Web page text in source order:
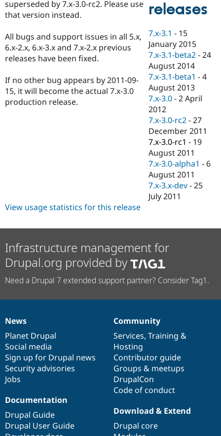
Drupal for
Healthcare
Drupal for
Drupal for
Drupal for
Tourism
API
Modules
Themes
Site
Issue
News &
Forum
Slack
Newsletters
Drupal
Become a
Drupal
superseded by 7.x-3.0-rc2. Please use
that version instead.
All bugs and support issues in all 5.x,
6.x-2.x, 6.x-3.x and 7.x-2.x previous
releases have been fixed.
If no other bug appears by 2011-09-
15, it will become the actual 7.x-3.0
production release.
releases
7.x-3.1 - 15
January 2015
7.x-3.1-beta2 -24
August 2014
7.x-3.1-beta1 -4
August 2013
7.x-3.0 -2 April
2012
7.x-3.0-rc2 -27
December 2011
7.x-3.0-rc1 - 19
August 2011
7.x-3.0-alpha1 - 6
August 2011
7.x-3.x-dev -25
July 2011
View usage statistics for this release
Infrastructure management for
Drupal.org provided by
Need a Drupal 7 extended support partner? Consider Tag1.
News
items
News
Planet Drupal
Social media
Sign up for Drupal news
Security advisories
Jobs
Our
community
Community
Services, Training &
Hosting
Contributor guide
Groups & meetups
DrupalCon
Code of conduct
Documentation
Documentation
Drupal Guide
Drupal User Guide
Drupal
code
base
Download & Extend
Drupal core
Governance
of
community